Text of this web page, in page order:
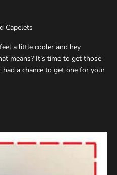
Capelets
a little cooler and hey
means? It’s time to get those
had a chance to get one for your